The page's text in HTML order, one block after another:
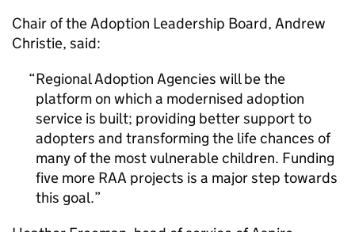
Chair of the Adoption Leadership Board, Andrew
Christie, said:
Regional Adoption Agencies will be the
platform on which a modernised adoption
service is built; providing better support to
adopters and transforming the life chances of
many of the most vulnerable children. Funding
five more RAA projects is a major step towards
this goal.